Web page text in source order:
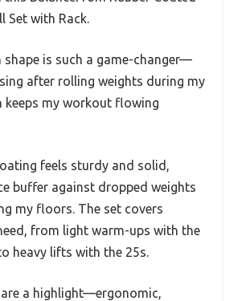
Set with Rack.
shape is such a game-changer—
after rolling weights during my
keeps my workout flowing
feels sturdy and solid,
buffer against dropped weights
my floors. The set covers
from light warm-ups with the
heavy lifts with the 25s.
a highlight—ergonomic,